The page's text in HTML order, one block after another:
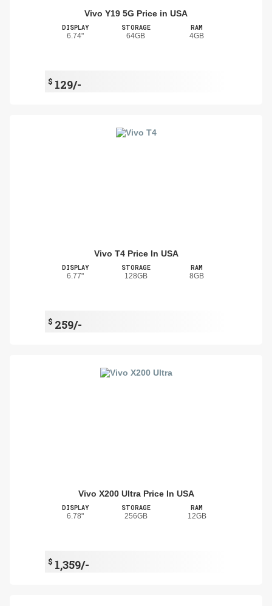
Vivo Y19 5G Price in USA
DISPLAY
6.74"
STORAGE
64GB
RAM
4GB
$ 129/-
Vivo T4 Price In USA
DISPLAY
6.77"
STORAGE
128GB
RAM
8GB
$ 259/-
Vivo X200 Ultra Price In USA
DISPLAY
6.78"
STORAGE
256GB
RAM
12GB
$ 1,359/-